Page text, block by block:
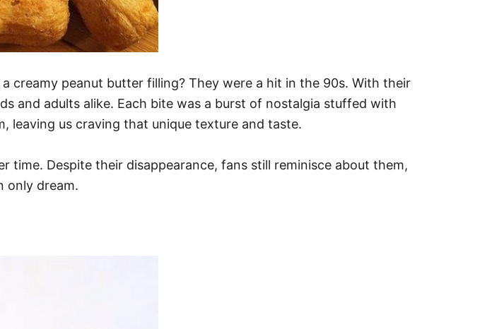
creamy peanut butter filling? They were a hit in the 90s. With their
and adults alike. Each bite was a burst of nostalgia stuffed with
leaving us craving that unique texture and taste.
time. Despite their disappearance, fans still reminisce about them,
only dream.